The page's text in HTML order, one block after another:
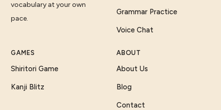
vocabulary at your own
pace.
Grammar Practice
Voice Chat
GAMES
Shiritori Game
Kanji Blitz
ABOUT
About Us
Blog
Contact